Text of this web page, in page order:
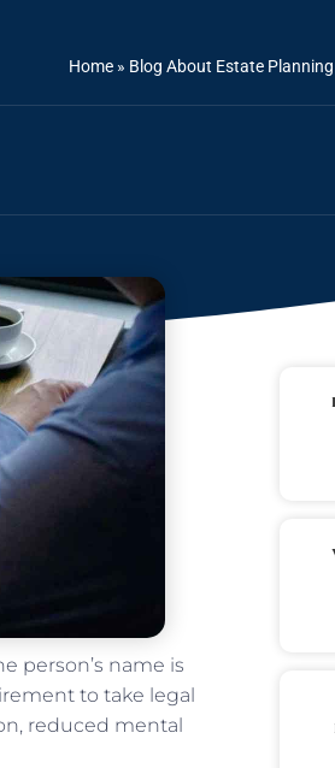
Home » Blog About Estate Planning
person’s name is
to take legal
reduced mental